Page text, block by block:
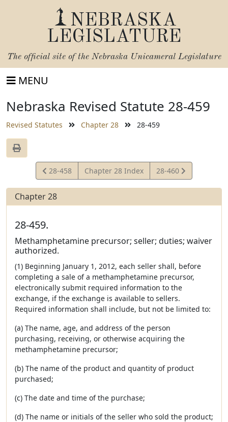
NEBRASKA
LEGISLATURE
The official site of the Nebraska Unicameral Legislature
MENU
Nebraska Revised Statute 28-459
Revised Statutes Chapter 28 28-459
View
Statute
28-458 Chapter 28 Index
View
Statute
28-460
Chapter 28
28-459.
Methamphetamine precursor; seller; duties; waiver
authorized.
(1) Beginning January 1, 2012, each seller shall, before
completing a sale of a methamphetamine precursor,
electronically submit required information to the
exchange, if the exchange is available to sellers.
Required information shall include, but not be limited to:
(a) The name, age, and address of the person
purchasing, receiving, or otherwise acquiring the
methamphetamine precursor;
(b) The name of the product and quantity of product
purchased;
(c) The date and time of the purchase;
(d) The name or initials of the seller who sold the product;